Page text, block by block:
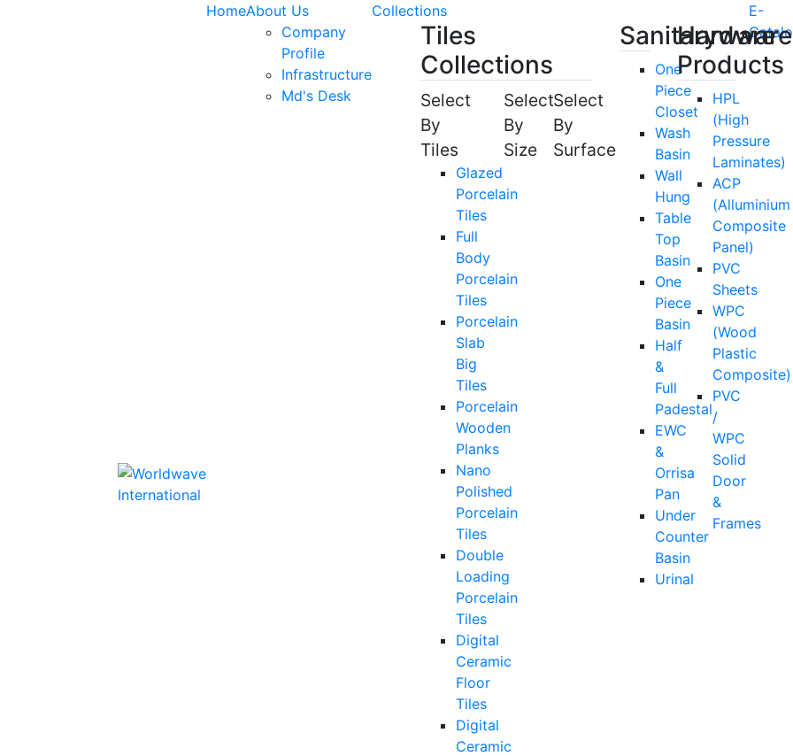
HomeAbout Us
Company
Profile
Infrastructure
Md's Desk
Collections
Tiles
Collections
Select
By
Tiles
Glazed
Porcelain
Tiles
Full
Body
Porcelain
Tiles
Porcelain
Slab
Big
Tiles
Porcelain
Wooden
Planks
Nano
Polished
Porcelain
Tiles
Double
Loading
Porcelain
Tiles
Digital
Ceramic
Floor
Tiles
Digital
Ceramic
Select
By
Size
Select
By
Surface
Sanitaryware
One
Piece
Closet
Wash
Basin
Wall
Hung
Table
Top
Basin
One
Piece
Basin
Half
&
Full
Padestal
EWC
&
Orrisa
Pan
Under
Counter
Basin
Urinal
Hardware
Products
HPL
(High
Pressure
Laminates)
ACP
(Alluminium
Composite
Panel)
PVC
Sheets
WPC
(Wood
Plastic
Composite)
PVC
/
WPC
Solid
Door
&
Frames
E-